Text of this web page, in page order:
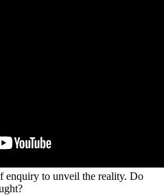
enquiry to unveil the reality. Do